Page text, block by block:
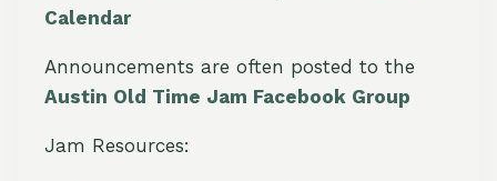
Calendar
Announcements are often posted to the
Austin Old Time Jam Facebook Group
Jam Resources: